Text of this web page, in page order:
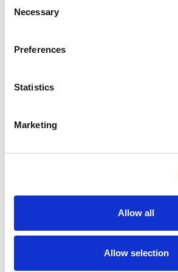
Selection
Necessary
Preferences
Statistics
Marketing
Allow all
Allow selection